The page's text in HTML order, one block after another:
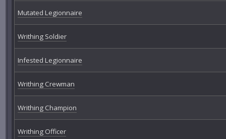
Mutated Legionnaire
Writhing Soldier
Infested Legionnaire
Writhing Crewman
Writhing Champion
Writhing Officer